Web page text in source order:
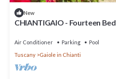
New
CHIANTIGAIO - Fourteen
Air Conditioner Parking
Pool
Tuscany
Gaiole in Chianti